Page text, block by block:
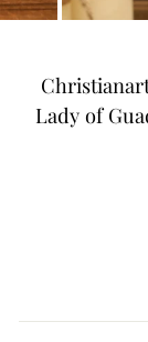
Lady of